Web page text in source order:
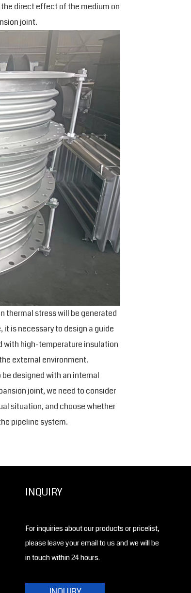
direct effect of the medium on
joint.
thermal stress will be generated
is necessary to design a guide
with high-temperature insulation
external environment.
be designed with an internal
joint, we need to consider
situation, and choose whether
pipeline system.
INQUIRY
For inquiries about our products or pricelist,
please leave your email to us and we will be
in touch within 24 hours.